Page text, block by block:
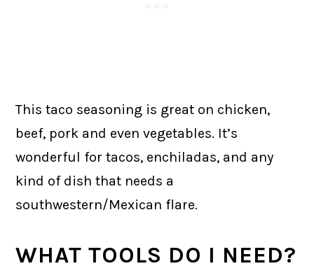
This taco seasoning is great on chicken,
beef, pork and even vegetables. It’s
wonderful for tacos, enchiladas, and any
kind of dish that needs a
southwestern/Mexican flare.
WHAT TOOLS DO I NEED?